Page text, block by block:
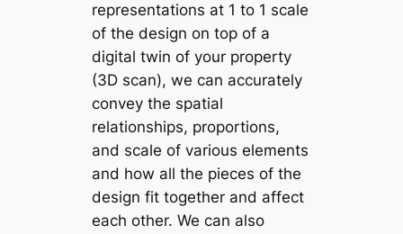
representations at 1 to 1 scale
of the design on top of a
digital twin of your property
(3D scan), we can accurately
convey the spatial
relationships, proportions,
and scale of various elements
and how all the pieces of the
design fit together and affect
each other. We can also